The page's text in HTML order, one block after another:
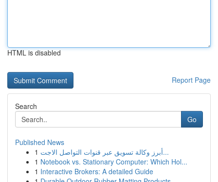
HTML is disabled
Report Page
Search
Go
Published News
1
أبرز وكالة تسويق عبر قنوات التواصل الاجت...
1 Notebook vs. Stationary Computer: Which Hol...
1 Interactive Brokers: A detailed Guide